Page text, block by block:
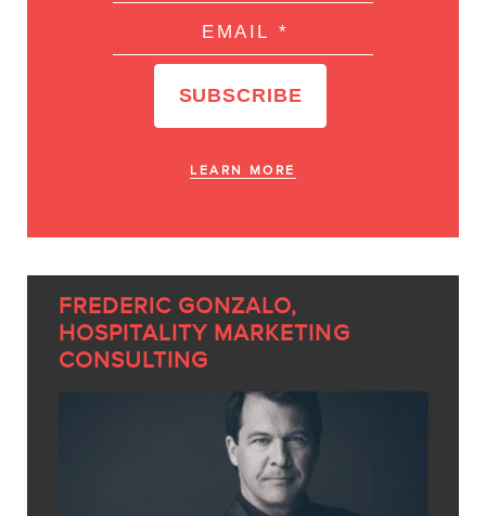
LEARN MORE
FREDERIC GONZALO,
HOSPITALITY MARKETING
CONSULTING